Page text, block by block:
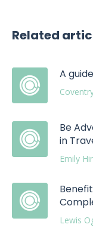
Related
A
Be
in
Emily
Lewis